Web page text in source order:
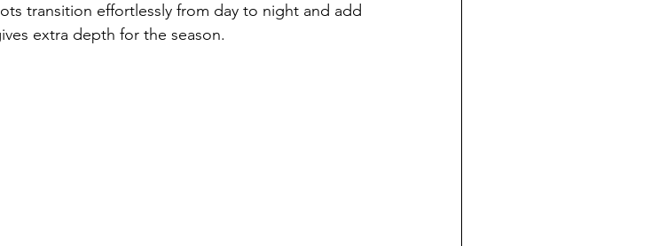
transition effortlessly from day to night and add
extra depth for the season.